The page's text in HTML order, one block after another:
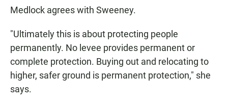
Medlock agrees with Sweeney.
"Ultimately this is about protecting people
permanently. No levee provides permanent or
complete protection. Buying out and relocating to
higher, safer ground is permanent protection," she
says.